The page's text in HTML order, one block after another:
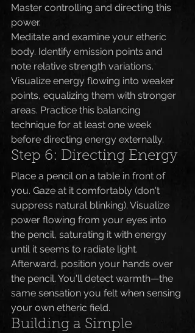
Master controlling and directing this
power.
Meditate and examine your etheric
body. Identify emission points and
note relative strength variations.
Visualize energy flowing into weaker
points, equalizing them with stronger
areas. Practice this balancing
technique for at least one week
before directing energy externally.
Step 6: Directing Energy
Place a pencil on a table in front of
you. Gaze at it comfortably (don't
suppress natural blinking). Visualize
power flowing from your eyes into
the pencil, saturating it with energy
until it seems to radiate light.
Afterward, position your hands over
the pencil. You'll detect warmth—the
same sensation you felt when sensing
your own etheric field.
Building a Simple